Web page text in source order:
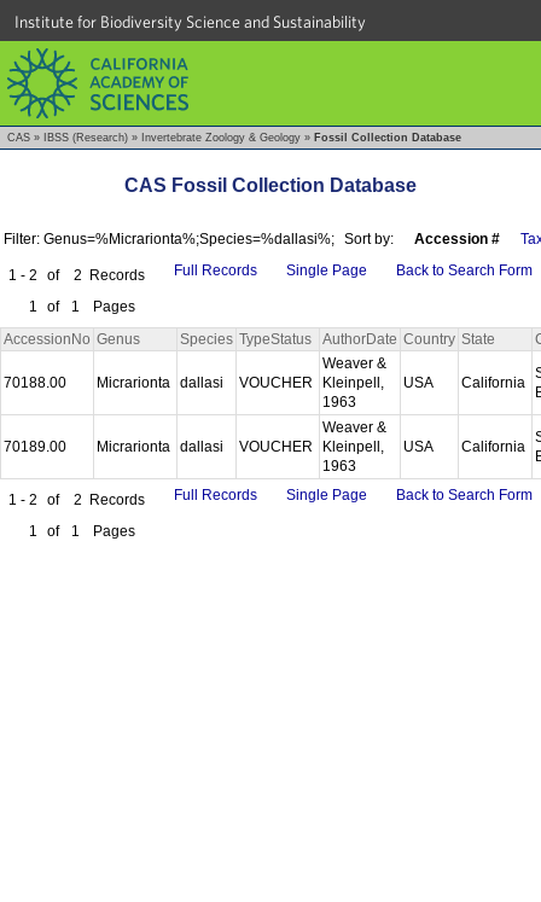
Institute for Biodiversity Science and Sustainability
CAS » IBSS (Research) » Invertebrate Zoology & Geology » Fossil Collection Database
CAS Fossil Collection Database
Filter: Genus=%Micrarionta%;Species=%dallasi%; Sort by: Accession #
1 - 2 of 2 Records
1
of 1 Pages
Full Records Single Page Back to Search Form
AccessionNo Genus Species TypeStatus AuthorDate Country State
70188.00 Micrarionta dallasi VOUCHER
Weaver &
Kleinpell,
1963
USA California
70189.00 Micrarionta dallasi VOUCHER
Weaver &
Kleinpell,
1963
USA California
1 - 2 of 2 Records
1
of 1 Pages
Full Records Single Page Back to Search Form